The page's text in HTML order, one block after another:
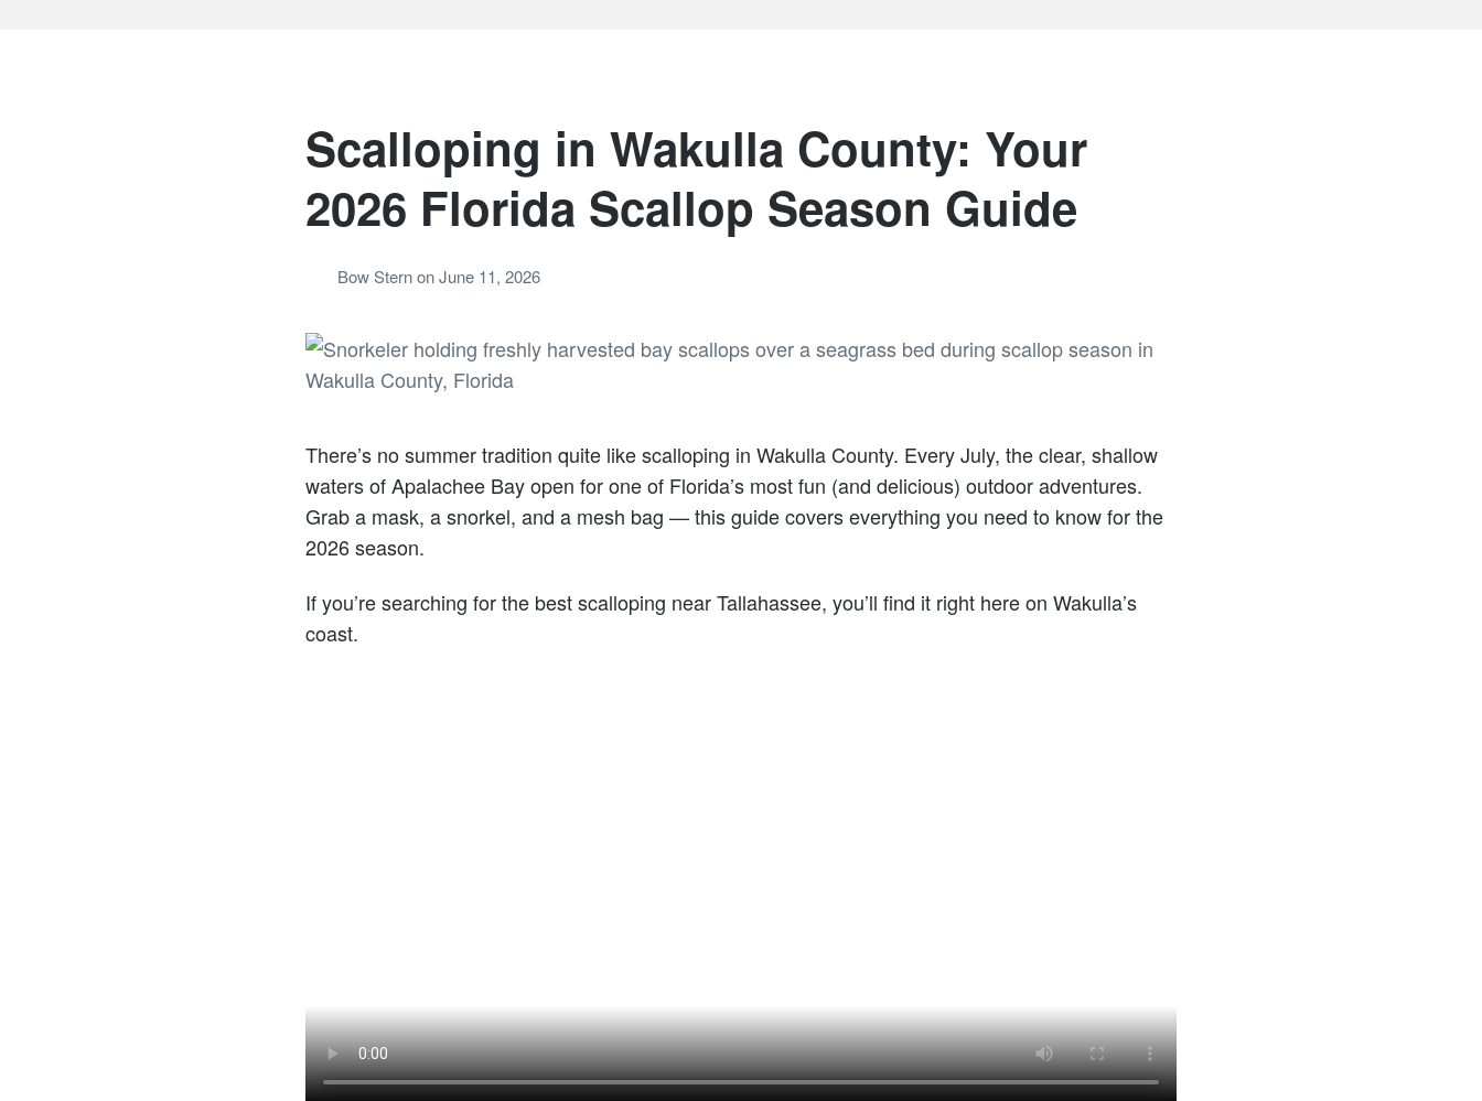
Scalloping in Wakulla County: Your
2026 Florida Scallop Season Guide
Bow SternonJune 11, 2026
There’s no summer tradition quite like scalloping in Wakulla County. Every July, the clear, shallow
waters of Apalachee Bay open for one of Florida’s most fun (and delicious) outdoor adventures.
Grab a mask, a snorkel, and a mesh bag — this guide covers everything you need to know for the
2026 season.
If you’re searching for the best scalloping near Tallahassee, you’ll find it right here on Wakulla’s
coast.